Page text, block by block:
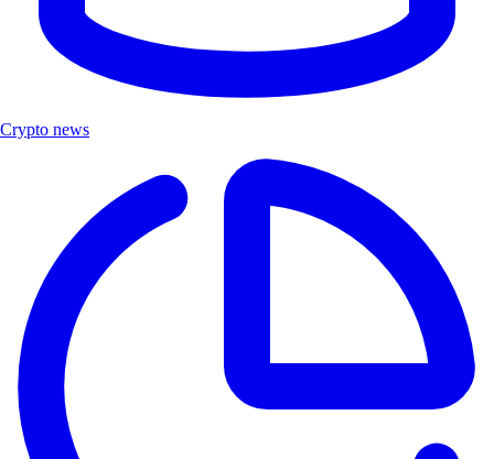
Crypto news